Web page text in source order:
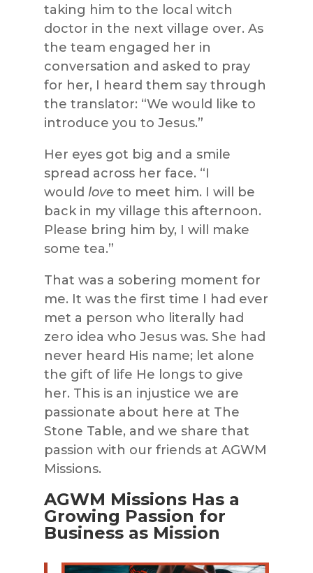
taking him to the local witch
doctor in the next village over. As
the team engaged her in
conversation and asked to pray
for her, I heard them say through
the translator: “We would like to
introduce you to Jesus.”
Her eyes got big and a smile
spread across her face. “I
would love to meet him. I will be
back in my village this afternoon.
Please bring him by, I will make
some tea.”
That was a sobering moment for
me. It was the first time I had ever
met a person who literally had
zero idea who Jesus was. She had
never heard His name; let alone
the gift of life He longs to give
her. This is an injustice we are
passionate about here at The
Stone Table, and we share that
passion with our friends at AGWM
Missions.
AGWM Missions Has a
Growing Passion for
Business as Mission